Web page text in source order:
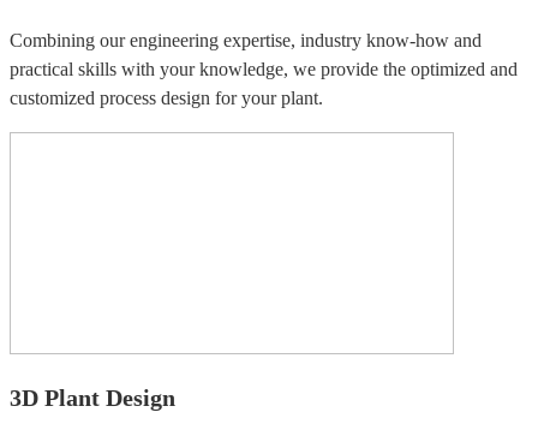
Combining our engineering expertise, industry know-how and
practical skills with your knowledge, we provide the optimized and
customized process design for your plant.
3D Plant Design